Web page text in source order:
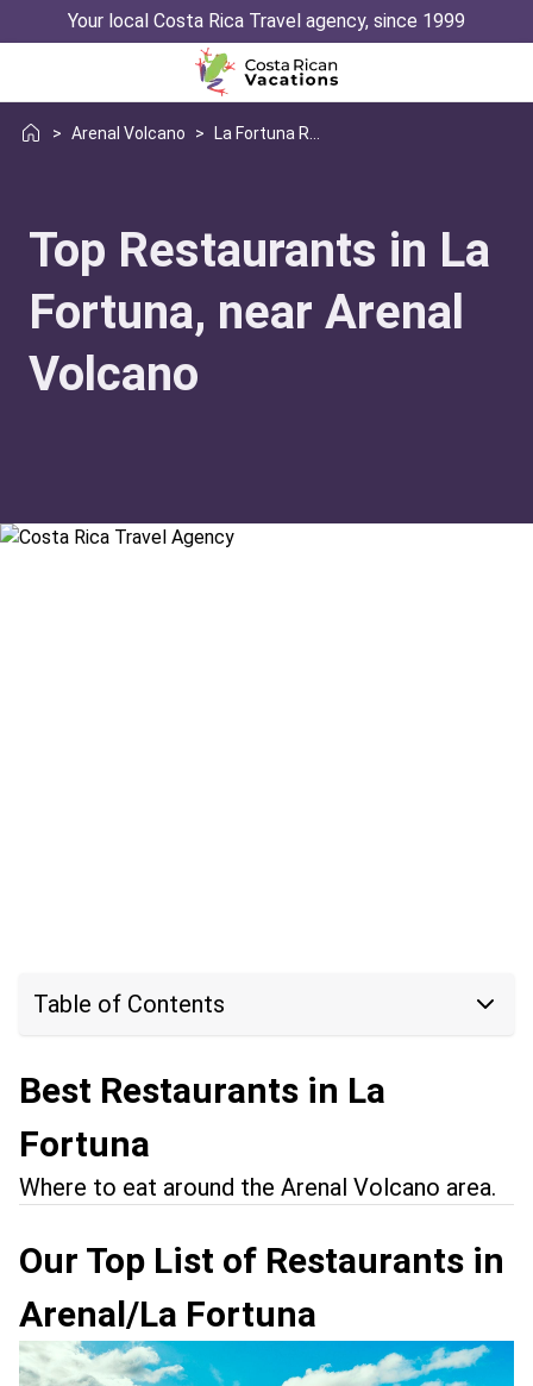
Your local Costa Rica Travel agency, since 1999
> Arenal Volcano >
Top Restaurants in La
Fortuna, near Arenal
Volcano
Table of Contents
Best Restaurants in La
Fortuna
Where to eat around the Arenal Volcano area.
Our Top List of Restaurants in
Arenal/La Fortuna